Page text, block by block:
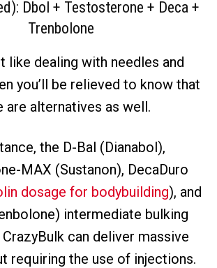
Dbol + Testosterone + Deca +
Trenbolone
like dealing with needles and
you’ll be relieved to know that
are alternatives as well.
the D-Bal (Dianabol),
MAX (Sustanon), DecaDuro
dosage for bodybuilding), and
intermediate bulking
can deliver massive
requiring the use of injections.